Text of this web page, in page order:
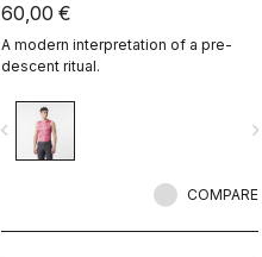
60,00 €
A modern interpretation of a pre-
descent ritual.
navigate_before
COMPARE